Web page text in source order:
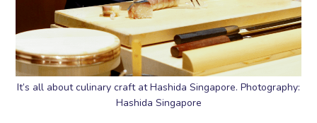
It’s all about culinary craft at Hashida Singapore. Photography:
Hashida Singapore